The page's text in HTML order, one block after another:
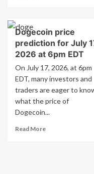
CandyCoin.
Forecast:
DOGE
Rebounds
the
Crypto
Market
Dogecoin price
prediction for July
2026 at 6pm EDT
On July 17, 2026, at 6pm
EDT, many investors and
traders are eager to
what the price of
Dogecoin...
Read MoreRead